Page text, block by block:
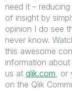
need it –
of insight by
opinion I do see
never know.
this awesome
information
us at qlik.com ,
on the Qlik